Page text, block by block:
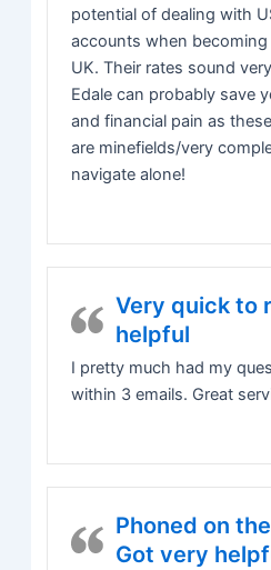
potential of dealing with
accounts when
UK. Their rates sound
Edale can probably save
and financial pain as
are minefields/very
navigate alone!
Very quick to
helpful
I pretty much had my
within 3 emails. Great
Phoned on
Got very